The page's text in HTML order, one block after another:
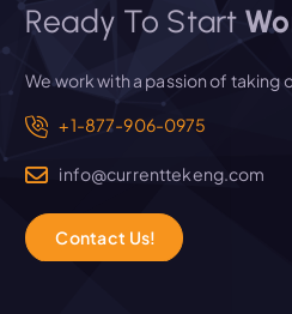
Ready To Start
We work with a passion of taking
+1-877-906-0975
info@currenttekeng.com
Contact Us!